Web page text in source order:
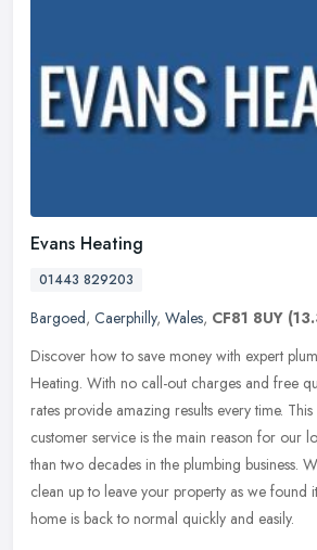
Evans Heating
01443 829203
Bargoed, Caerphilly, Wales, CF81 8UY
Discover how to save money with expert
Heating. With no call-out charges and free
rates provide amazing results every time.
customer service is the main reason for our
than two decades in the plumbing business.
clean up to leave your property as we found
home is back to normal quickly and easily.